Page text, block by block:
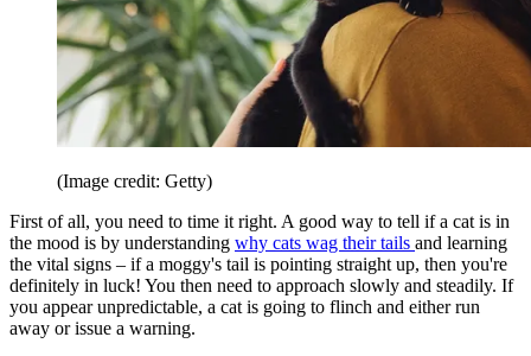
(Image credit: Getty)
First of all, you need to time it right. A good way to tell if a cat is in
the mood is by understanding why cats wag their tails and learning
the vital signs – if a moggy's tail is pointing straight up, then you're
definitely in luck! You then need to approach slowly and steadily. If
you appear unpredictable, a cat is going to flinch and either run
away or issue a warning.